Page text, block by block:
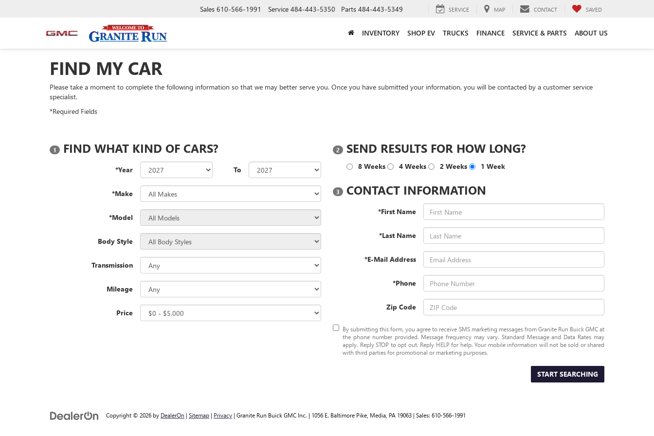
Sales 610-566-1991 Service 484-443-5350 Parts 484-443-5349 SERVICE MAP CONTACT SAVED
INVENTORY SHOP EV TRUCKS FINANCE SERVICE & PARTS ABOUT US
FIND MY CAR
Please take a moment to complete the following information so that we may better serve you. Once you have submitted your information, you will be contacted by a customer service
specialist.
*Required Fields
1 FIND WHAT KIND OF CARS?
*Year To
*Make
*Model
Body Style
Transmission
Mileage
Price
2 SEND RESULTS FOR HOW LONG?
8 Weeks 4 Weeks 2 Weeks 1 Week
3 CONTACT INFORMATION
*First Name
*Last Name
*E-Mail Address
*Phone
Zip Code
By submitting this form, you agree to receive SMS marketing messages from Granite Run Buick GMC at
the phone number provided. Message frequency may vary. Standard Message and Data Rates may
apply. Reply STOP to opt out. Reply HELP for help. Your mobile information will not be sold or shared
with third parties for promotional or marketing purposes.
START SEARCHING
Copyright © 2026 by DealerOn | Sitemap | Privacy | Granite Run Buick GMC Inc. | 1056 E. Baltimore Pike, Media, PA 19063 | Sales: 610-566-1991